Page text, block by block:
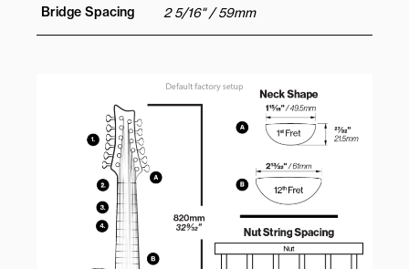
Bridge Spacing 2 5/16" / 59mm